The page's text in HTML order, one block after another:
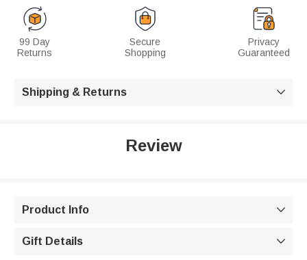
99 Day
Returns
Secure
Shopping
Privacy
Guaranteed
Shipping & Returns 
Review
Product Info 
Gift Details 